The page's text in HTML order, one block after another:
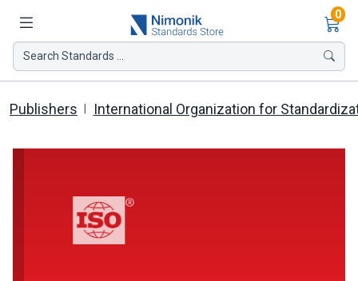
0
Search Standards ...
Publishers International Organization for